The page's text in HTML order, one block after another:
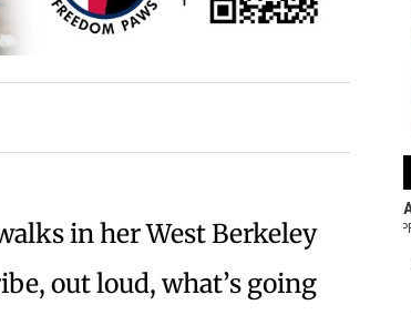
in her West Berkeley
out loud, what’s going